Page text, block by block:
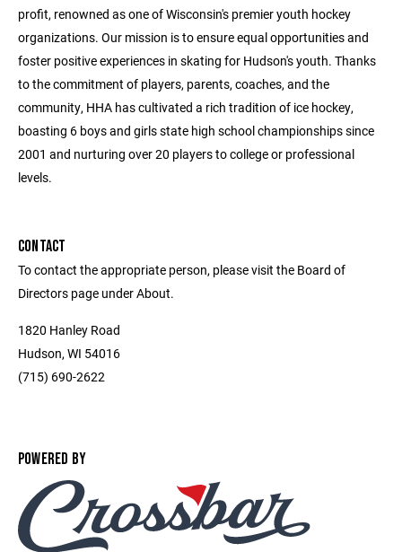
profit, renowned as one of Wisconsin's premier youth hockey
organizations. Our mission is to ensure equal opportunities and
foster positive experiences in skating for Hudson's youth. Thanks
to the commitment of players, parents, coaches, and the
community, HHA has cultivated a rich tradition of ice hockey,
boasting 6 boys and girls state high school championships since
2001 and nurturing over 20 players to college or professional
levels.
CONTACT
To contact the appropriate person, please visit the Board of
Directors page under About.
1820 Hanley Road
Hudson, WI 54016
(715) 690-2622
POWERED BY